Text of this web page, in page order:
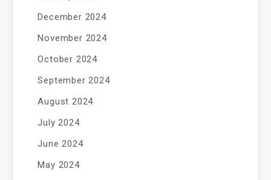
December 2024
November 2024
October 2024
September 2024
August 2024
July 2024
June 2024
May 2024